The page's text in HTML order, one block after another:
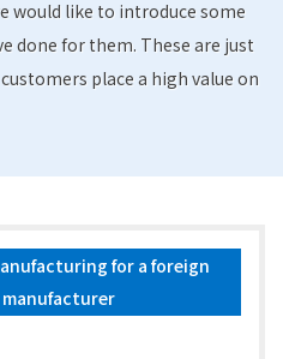
would like to introduce some
done for them. These are just
place a high value on
for a foreign